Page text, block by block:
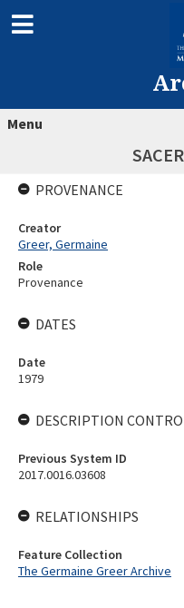
Menu
PROVENANCE
Creator
Greer, Germaine
Role
Provenance
DATES
Date
1979
DESCRIPTION
Previous System ID
2017.0016.03608
RELATIONSHIPS
Feature Collection
The Germaine Greer Archive